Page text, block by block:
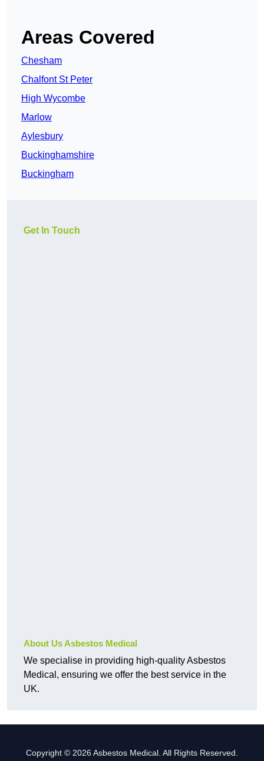
Areas Covered
Chesham
Chalfont St Peter
High Wycombe
Marlow
Aylesbury
Buckinghamshire
Buckingham
Get In Touch
About Us Asbestos Medical
We specialise in providing high-quality Asbestos
Medical, ensuring we offer the best service in the
UK.
Copyright © 2026 Asbestos Medical. All Rights Reserved.